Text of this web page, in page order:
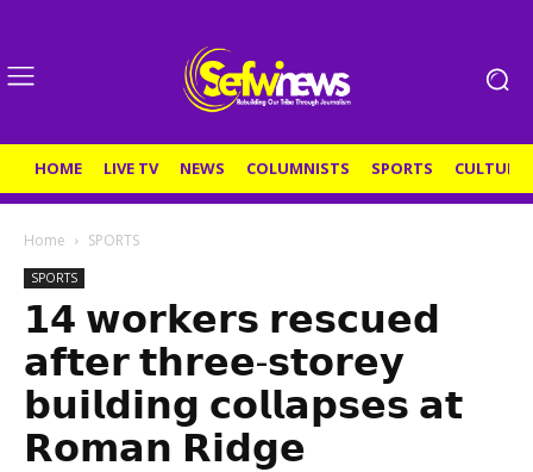
HOME LIVE TV NEWS COLUMNISTS SPORTS CULTURE
Home SPORTS
SPORTS
𝟭𝟰 𝘄𝗼𝗿𝗸𝗲𝗿𝘀 𝗿𝗲𝘀𝗰𝘂𝗲𝗱
𝗮𝗳𝘁𝗲𝗿 𝘁𝗵𝗿𝗲𝗲-𝘀𝘁𝗼𝗿𝗲𝘆
𝗯𝘂𝗶𝗹𝗱𝗶𝗻𝗴 𝗰𝗼𝗹𝗹𝗮𝗽𝘀𝗲𝘀 𝗮𝘁
𝗥𝗼𝗺𝗮𝗻 𝗥𝗶𝗱𝗴𝗲